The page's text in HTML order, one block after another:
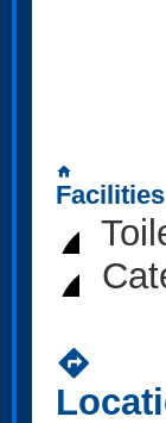
home
Facilities
directions